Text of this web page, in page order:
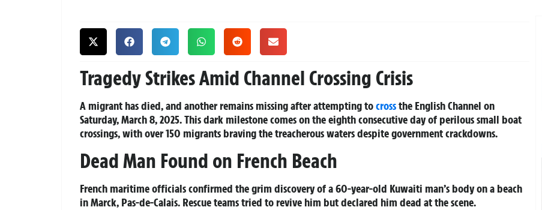
Tragedy Strikes Amid Channel Crossing Crisis
A migrant has died, and another remains missing after attempting tocrossthe English Channel on
Saturday, March 8, 2025. This dark milestone comes on the eighth consecutive day of perilous small boat
crossings, with over 150 migrants braving the treacherous waters despite government crackdowns.
Dead Man Found on French Beach
French maritime officials confirmed the grim discovery of a 60-year-old Kuwaiti man’s body on a beach
in Marck, Pas-de-Calais. Rescue teams tried to revive him but declared him dead at the scene.